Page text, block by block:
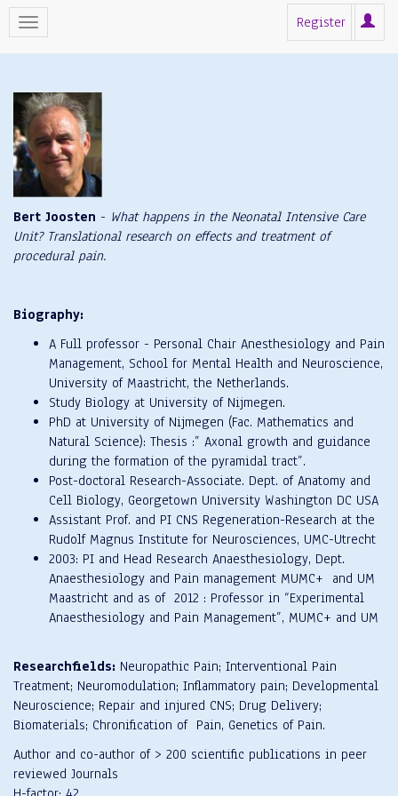
Register
Bert Joosten - What happens in the Neonatal Intensive Care
Unit? Translational research on effects and treatment of
procedural pain.
Biography:
A Full professor - Personal Chair Anesthesiology and Pain
Management, School for Mental Health and Neuroscience,
University of Maastricht, the Netherlands.
Study Biology at University of Nijmegen.
PhD at University of Nijmegen (Fac. Mathematics and
Natural Science): Thesis :” Axonal growth and guidance
during the formation of the pyramidal tract”.
Post-doctoral Research-Associate. Dept. of Anatomy and
Cell Biology, Georgetown University Washington DC USA
Assistant Prof. and PI CNS Regeneration-Research at the
Rudolf Magnus Institute for Neurosciences, UMC-Utrecht
2003: PI and Head Research Anaesthesiology, Dept.
Anaesthesiology and Pain management MUMC+ and UM
Maastricht and as of 2012 : Professor in “Experimental
Anaesthesiology and Pain Management”, MUMC+ and UM
Researchfields: Neuropathic Pain; Interventional Pain
Treatment; Neuromodulation; Inflammatory pain; Developmental
Neuroscience; Repair and injured CNS; Drug Delivery;
Biomaterials; Chronification of Pain, Genetics of Pain.
Author and co-author of > 200 scientific publications in peer
reviewed Journals